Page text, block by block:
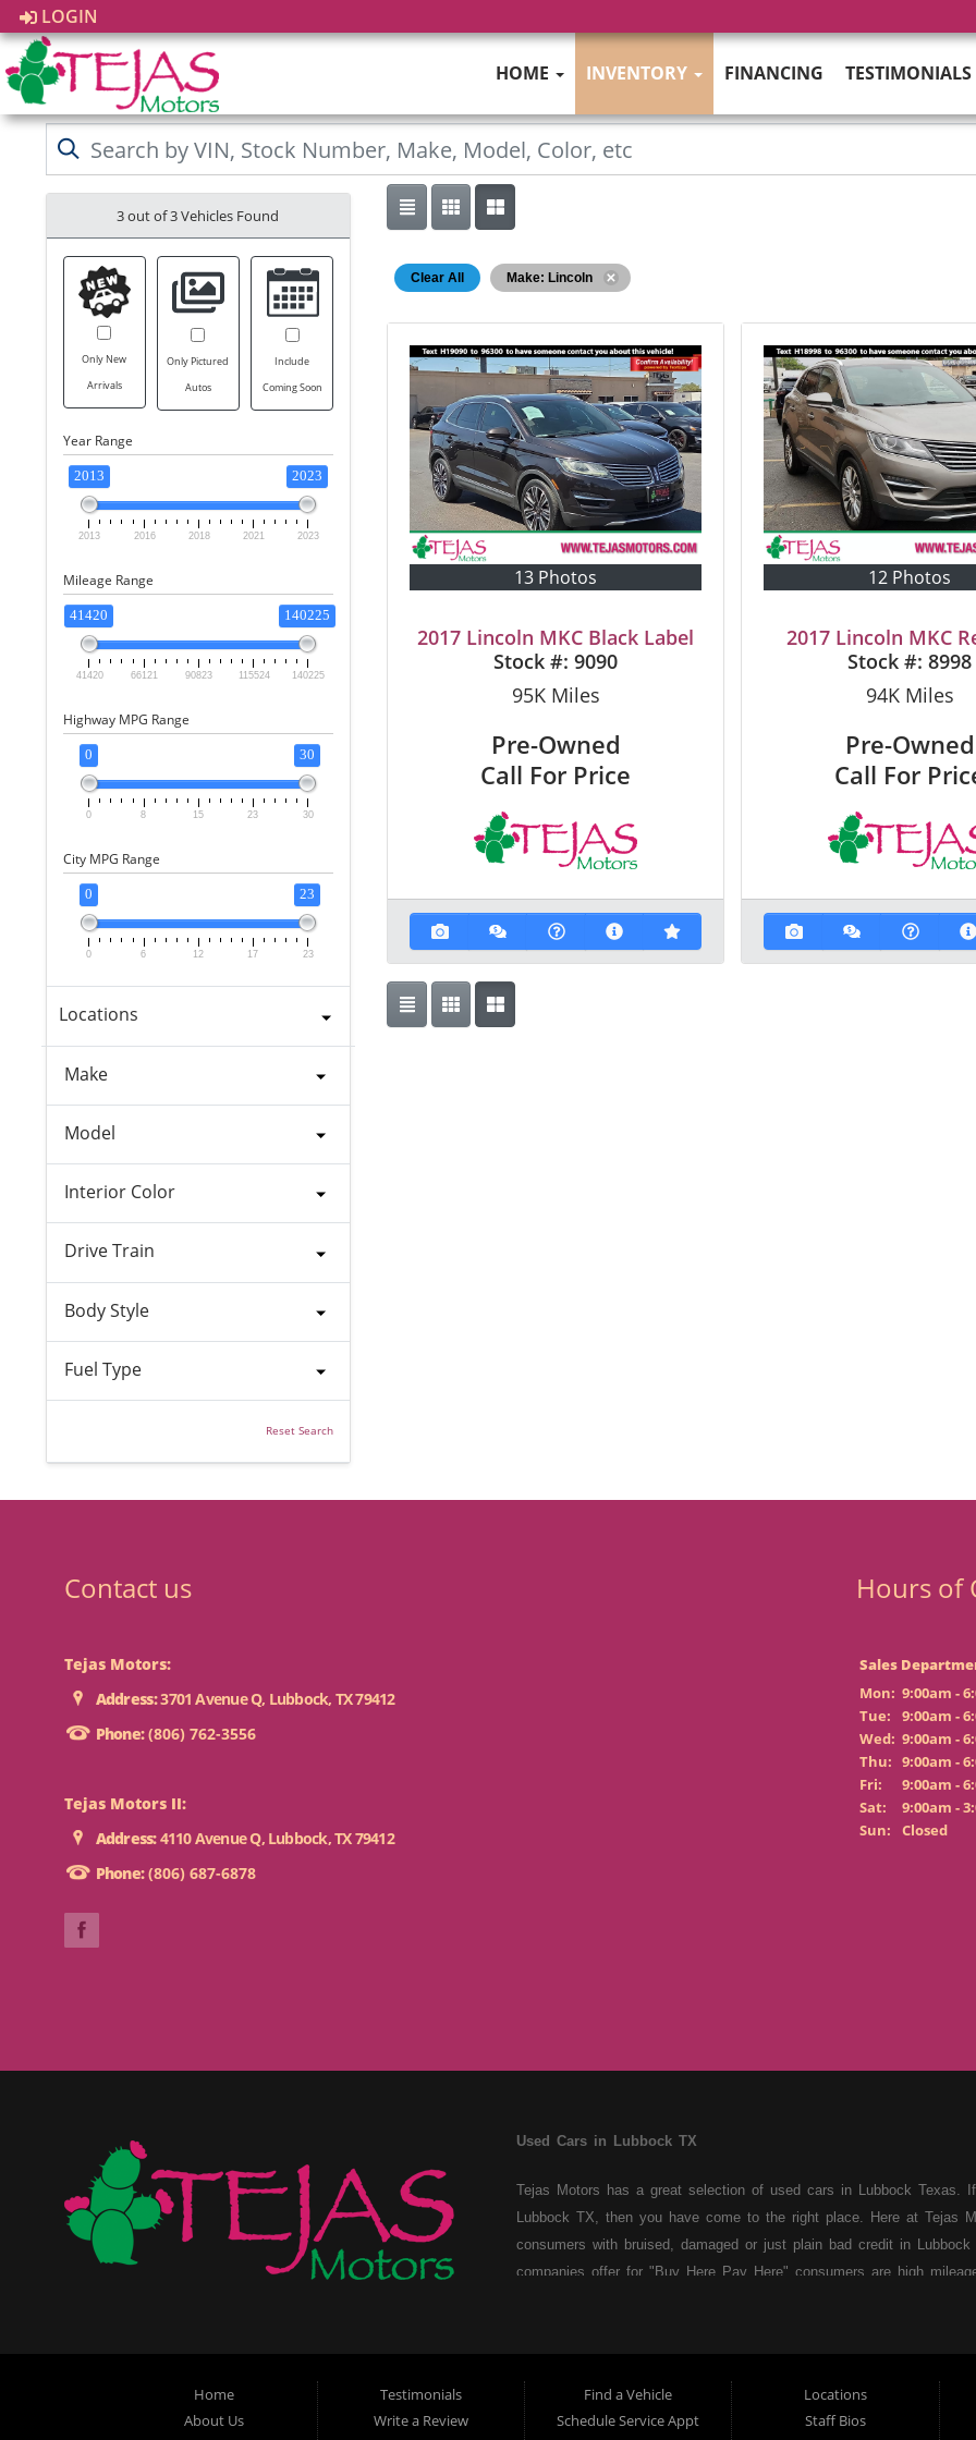
LOGIN
HOME INVENTORY FINANCING TESTIMONIALS
3 out of3Vehicles Found
Only New
Arrivals
Only Pictured
Autos
Include
Coming Soon
Year Range
2013 2023
2013 2016 2018 2021 2023
Mileage Range
41420 140225
41420 66121 90823 115524 140225
Highway MPG Range
0 30
0 8 15 23 30
City MPG Range
0 23
0 6 12 17 23
Locations
Make
Model
Interior Color
Drive Train
Body Style
Fuel Type
Reset Search
Clear All Make: Lincoln
13 Photos
2017 Lincoln MKC Black Label
Stock #:9090
95KMiles
Pre-Owned
Call For Price
12 Photos
2017 Lincoln MKC
Stock #:8998
94KMiles
Pre-Owned
Call For
Contact us
Tejas Motors:
Address:3701 Avenue Q, Lubbock, TX 79412
Phone:(806) 762-3556
Tejas Motors II:
Address:4110 Avenue Q, Lubbock, TX 79412
Phone:(806) 687-6878
Hours of
Sales
Mon: 9:00am -
Tue:
9:00am -
Wed: 9:00am -
Thu: 9:00am -
Fri:
9:00am -
Sat:
9:00am -
Sun:
Closed
Used Cars in Lubbock TX
Tejas Motors has a great selection of used cars in Lubbock Texas.
Lubbock TX, then you have come to the right place. Here at Tejas
consumers with bruised, damaged or just plain bad credit in
companies offer for "Buy Here Pay Here" consumers are high
from your automotive dreams then see then come on down to see
used car Dealer in Lubbock TX! Come make your used car buying
are the premier Buy Here Pay Here / Special Fhhhhhinance Used
Home
About Us
Testimonials
Write a Review
Find a Vehicle
Schedule Service Appt
Locations
Staff Bios